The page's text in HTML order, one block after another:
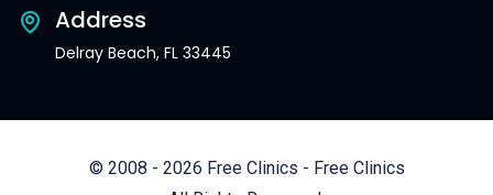
Address
Delray Beach, FL 33445
© 2008 - 2026 Free Clinics - Free Clinics